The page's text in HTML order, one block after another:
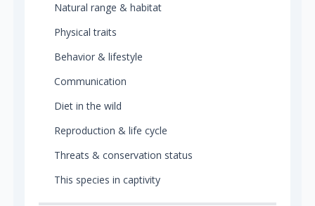
Natural range & habitat
Physical traits
Behavior & lifestyle
Communication
Diet in the wild
Reproduction & life cycle
Threats & conservation status
This species in captivity